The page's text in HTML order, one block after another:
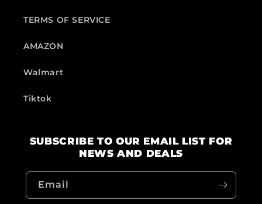
TERMS OF SERVICE
AMAZON
Walmart
Tiktok
SUBSCRIBE TO OUR EMAIL LIST FOR
NEWS AND DEALS
Email